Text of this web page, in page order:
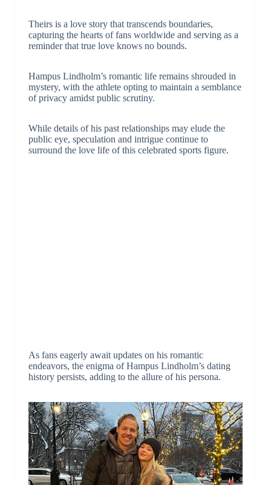
Theirs is a love story that transcends boundaries,
capturing the hearts of fans worldwide and serving as a
reminder that true love knows no bounds.
Hampus Lindholm’s romantic life remains shrouded in
mystery, with the athlete opting to maintain a semblance
of privacy amidst public scrutiny.
While details of his past relationships may elude the
public eye, speculation and intrigue continue to
surround the love life of this celebrated sports figure.
As fans eagerly await updates on his romantic
endeavors, the enigma of Hampus Lindholm’s dating
history persists, adding to the allure of his persona.